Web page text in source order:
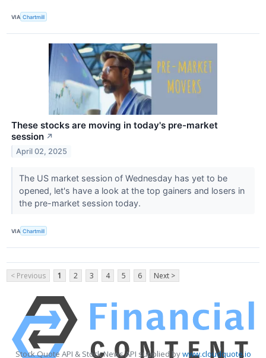
VIA Chartmill
These stocks are moving in today's pre-market
session ↗
April 02, 2025
The US market session of Wednesday has yet to be
opened, let's have a look at the top gainers and losers in
the pre-market session today.
VIA Chartmill
< Previous 1 2 3 4 5 6 Next >
Stock Quote API & Stock News API supplied bywww.cloudquote.io